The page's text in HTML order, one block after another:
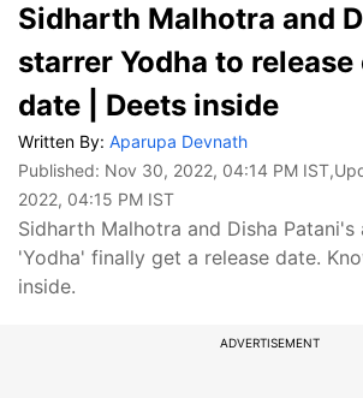
Sidharth Malhotra and
starrer Yodha to release
date | Deets inside
Written By: Aparupa Devnath
Published: Nov 30, 2022, 04:14 PM IST
2022, 04:15 PM IST
Sidharth Malhotra and Disha
'Yodha' finally get a release date.
inside.
ADVERTISEMENT